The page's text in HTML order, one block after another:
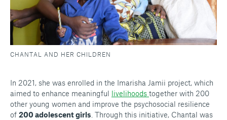
CHANTAL AND HER CHILDREN
In 2021, she was enrolled in the Imarisha Jamii project, which
aimed to enhance meaningful livelihoods together with 200
other young women and improve the psychosocial resilience
of 200 adolescent girls . Through this initiative, Chantal was